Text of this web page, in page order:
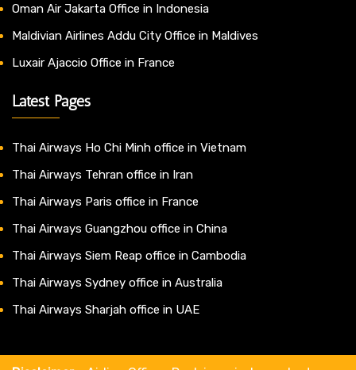
Oman Air Jakarta Office in Indonesia
Maldivian Airlines Addu City Office in Maldives
Luxair Ajaccio Office in France
Latest Pages
Thai Airways Ho Chi Minh office in Vietnam
Thai Airways Tehran office in Iran
Thai Airways Paris office in France
Thai Airways Guangzhou office in China
Thai Airways Siem Reap office in Cambodia
Thai Airways Sydney office in Australia
Thai Airways Sharjah office in UAE